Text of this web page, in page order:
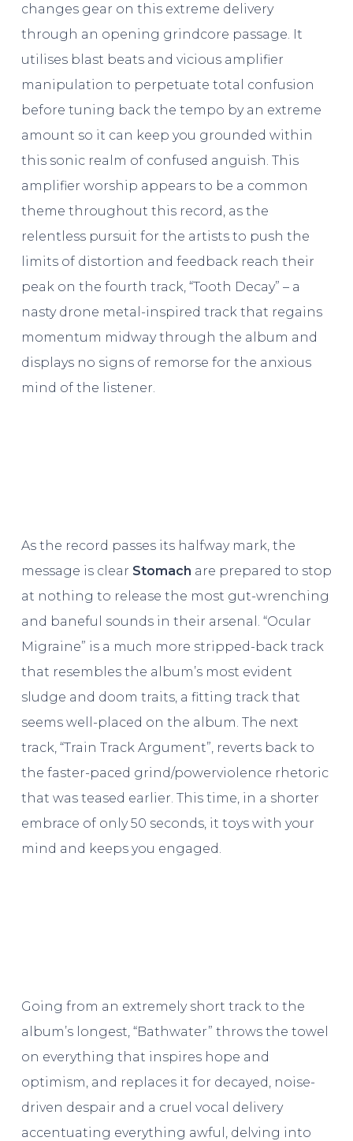
changes gear on this extreme delivery
through an opening grindcore passage. It
utilises blast beats and vicious amplifier
manipulation to perpetuate total confusion
before tuning back the tempo by an extreme
amount so it can keep you grounded within
this sonic realm of confused anguish. This
amplifier worship appears to be a common
theme throughout this record, as the
relentless pursuit for the artists to push the
limits of distortion and feedback reach their
peak on the fourth track, “Tooth Decay” – a
nasty drone metal-inspired track that regains
momentum midway through the album and
displays no signs of remorse for the anxious
mind of the listener.
As the record passes its halfway mark, the
message is clear Stomach are prepared to stop
at nothing to release the most gut-wrenching
and baneful sounds in their arsenal. “Ocular
Migraine” is a much more stripped-back track
that resembles the album’s most evident
sludge and doom traits, a fitting track that
seems well-placed on the album. The next
track, “Train Track Argument”, reverts back to
the faster-paced grind/powerviolence rhetoric
that was teased earlier. This time, in a shorter
embrace of only 50 seconds, it toys with your
mind and keeps you engaged.
Going from an extremely short track to the
album’s longest, “Bathwater” throws the towel
on everything that inspires hope and
optimism, and replaces it for decayed, noise-
driven despair and a cruel vocal delivery
accentuating everything awful, delving into